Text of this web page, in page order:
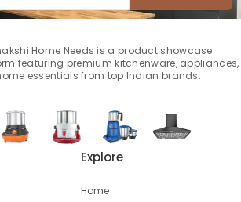
Home Needs is a product showcase
featuring premium kitchenware, appliances,
essentials from top Indian brands.
Explore
Home